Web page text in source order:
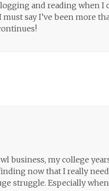
and reading when I
say I’ve been more
business, my college
now that I really
struggle. Especially